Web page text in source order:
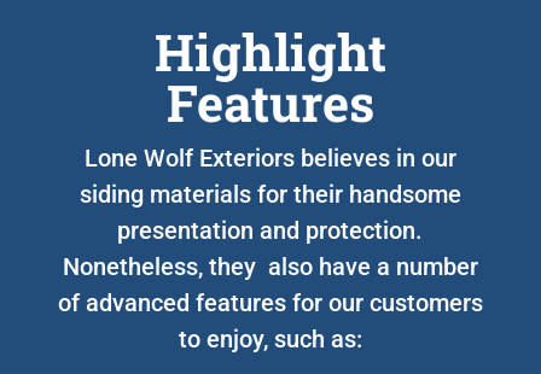
Highlight
Features
Lone Wolf Exteriors believes in our
siding materials for their handsome
presentation and protection.
Nonetheless, they also have a number
of advanced features for our customers
to enjoy, such as: